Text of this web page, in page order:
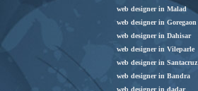
web designer in Malad
web designer in Goregaon
web designer in Dahisar
web designer in Vileparle
web designer in Santacruz
web designer in Bandra
web designer in dadar